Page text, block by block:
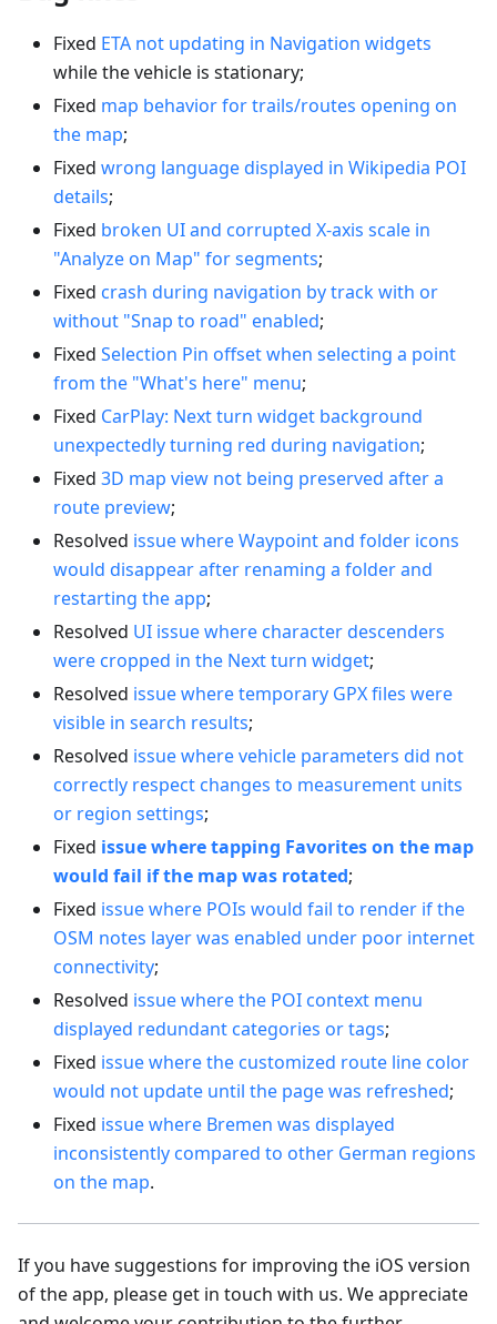
Fixed ETA not updating in Navigation widgets
while the vehicle is stationary;
Fixed map behavior for trails/routes opening on
the map;
Fixed wrong language displayed in Wikipedia POI
details;
Fixed broken UI and corrupted X-axis scale in
"Analyze on Map" for segments;
Fixed crash during navigation by track with or
without "Snap to road" enabled;
Fixed Selection Pin offset when selecting a point
from the "What's here" menu;
Fixed CarPlay: Next turn widget background
unexpectedly turning red during navigation;
Fixed 3D map view not being preserved after a
route preview;
Resolved issue where Waypoint and folder icons
would disappear after renaming a folder and
restarting the app;
Resolved UI issue where character descenders
were cropped in the Next turn widget;
Resolved issue where temporary GPX files were
visible in search results;
Resolved issue where vehicle parameters did not
correctly respect changes to measurement units
or region settings;
Fixed issue where tapping Favorites on the map
would fail if the map was rotated;
Fixed issue where POIs would fail to render if the
OSM notes layer was enabled under poor internet
connectivity;
Resolved issue where the POI context menu
displayed redundant categories or tags;
Fixed issue where the customized route line color
would not update until the page was refreshed;
Fixed issue where Bremen was displayed
inconsistently compared to other German regions
on the map.
If you have suggestions for improving the iOS version
of the app, please get in touch with us. We appreciate